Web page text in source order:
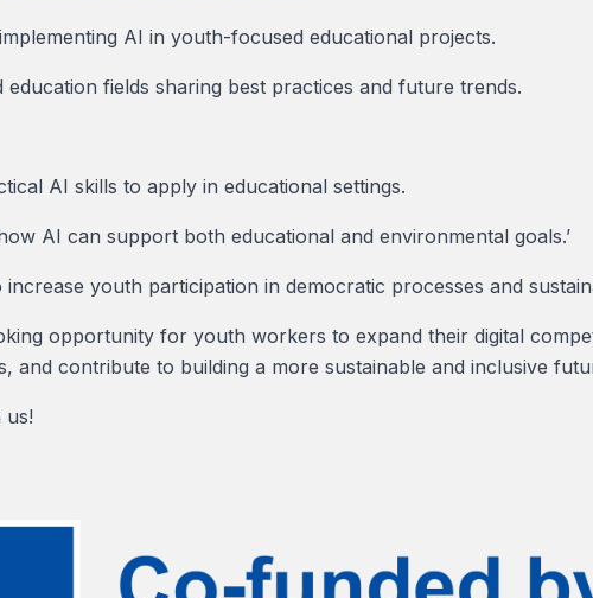
AI in youth-focused educational projects.
fields sharing best practices and future trends.
AI skills to apply in educational settings.
AI can support both educational and environmental goals.’
youth participation in democratic processes and
opportunity for youth workers to expand their digital
and contribute to building a more sustainable and inclusive
us!